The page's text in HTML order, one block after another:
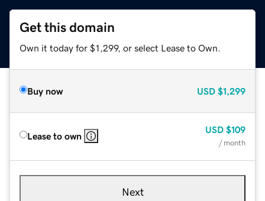
Get this domain
Own it today for $1,299, or select Lease to Own.
Buy now USD $1,299
Lease to own
USD $109
/ month
Next